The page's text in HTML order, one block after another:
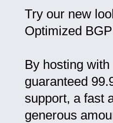
Try our new
Optimized
By hosting
guaranteed
support, a fast
generous